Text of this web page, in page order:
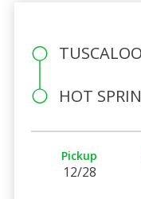
HOT
Pickup
12/28